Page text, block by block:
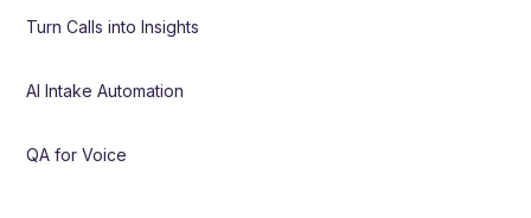
Turn Calls into Insights
AI Intake Automation
QA for Voice